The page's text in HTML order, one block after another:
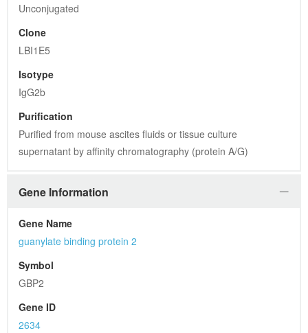
Unconjugated
Clone
LBI1E5
Isotype
IgG2b
Purification
Purified from mouse ascites fluids or tissue culture
supernatant by affinity chromatography (protein A/G)
Gene Information
Gene Name
guanylate binding protein 2
Symbol
GBP2
Gene ID
2634